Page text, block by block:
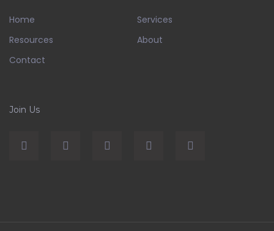
Home
Services
Resources
About
Contact
Join Us